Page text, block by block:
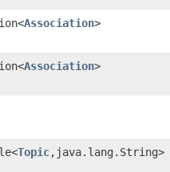
Association>
Association>
Topic,java.lang.String>